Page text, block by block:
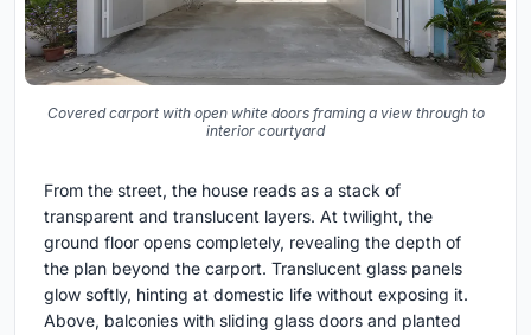
Covered carport with open white doors framing a view through to
interior courtyard
From the street, the house reads as a stack of
transparent and translucent layers. At twilight, the
ground floor opens completely, revealing the depth of
the plan beyond the carport. Translucent glass panels
glow softly, hinting at domestic life without exposing it.
Above, balconies with sliding glass doors and planted